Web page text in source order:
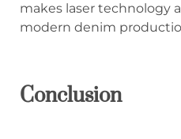
makes laser technology
modern denim
Conclusion